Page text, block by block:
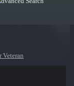
Veteran